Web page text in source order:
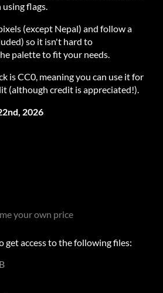
flags.
(except Nepal) and follow a
so it isn't hard to
palette to fit your needs.
is CC0, meaning you can use it for
(although credit is appreciated!).
2026
your own price
get access to the following files: